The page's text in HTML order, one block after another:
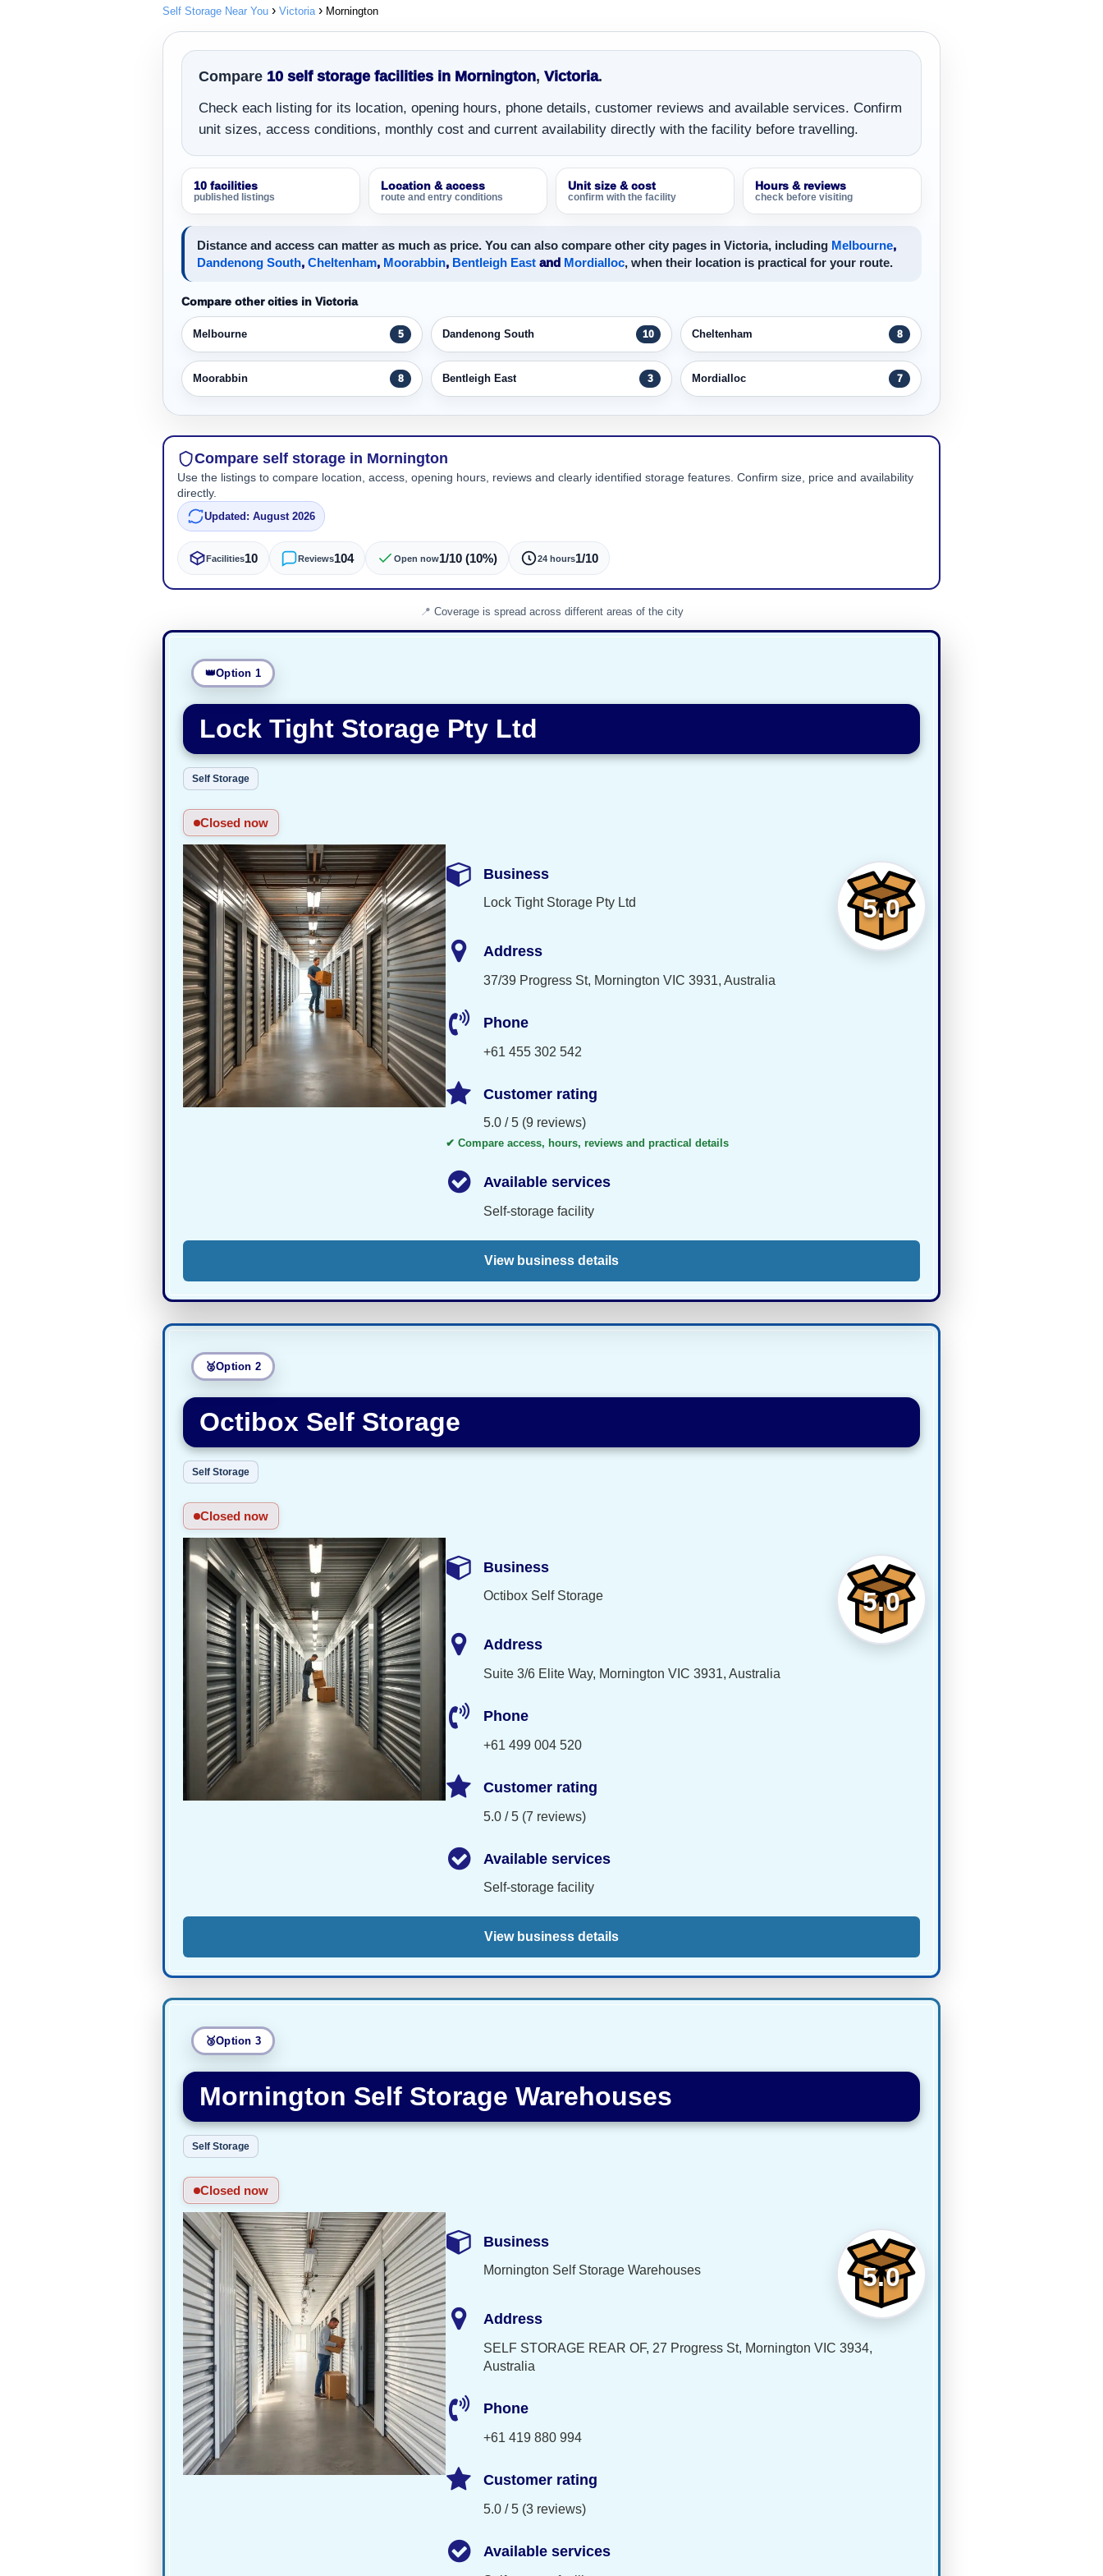
Self Storage Near You Victoria Mornington
Compare 10 self storage facilities in Mornington, Victoria.
Check each listing for its location, opening hours, phone details, customer reviews and available services. Confirm
unit sizes, access conditions, monthly cost and current availability directly with the facility before travelling.
10 facilities
published listings
Location & access
route and entry conditions
Unit size & cost
confirm with the facility
Hours & reviews
check before visiting
Distance and access can matter as much as price. You can also compare other city pages in Victoria, including Melbourne,
Dandenong South, Cheltenham, Moorabbin, Bentleigh East and Mordialloc, when their location is practical for your route.
Compare other cities in Victoria
Melbourne 5 Dandenong South 10 Cheltenham 8
Moorabbin 8 Bentleigh East 3 Mordialloc 7
Compare self storage in Mornington
Use the listings to compare location, access, opening hours, reviews and clearly identified storage features. Confirm size, price and availability
directly.
Updated: August 2026
Facilities10 Reviews104 Open now1/10 (10%) 24 hours1/10
Coverage is spread across different areas of the city
Option 1
Lock Tight Storage Pty Ltd
Self Storage
Closed now
5.0
Business
Lock Tight Storage Pty Ltd
Address
37/39 Progress St, Mornington VIC 3931, Australia
Phone
+61 455 302 542
Customer rating
5.0 / 5 (9 reviews)
✔ Compare access, hours, reviews and practical details
Available services
Self-storage facility
View business details
Option 2
Octibox Self Storage
Self Storage
Closed now
5.0
Business
Octibox Self Storage
Address
Suite 3/6 Elite Way, Mornington VIC 3931, Australia
Phone
+61 499 004 520
Customer rating
5.0 / 5 (7 reviews)
Available services
Self-storage facility
View business details
Option 3
Mornington Self Storage Warehouses
Self Storage
Closed now
5.0
Business
Mornington Self Storage Warehouses
Address
SELF STORAGE REAR OF, 27 Progress St, Mornington VIC 3934,
Australia
Phone
+61 419 880 994
Customer rating
5.0 / 5 (3 reviews)
Available services